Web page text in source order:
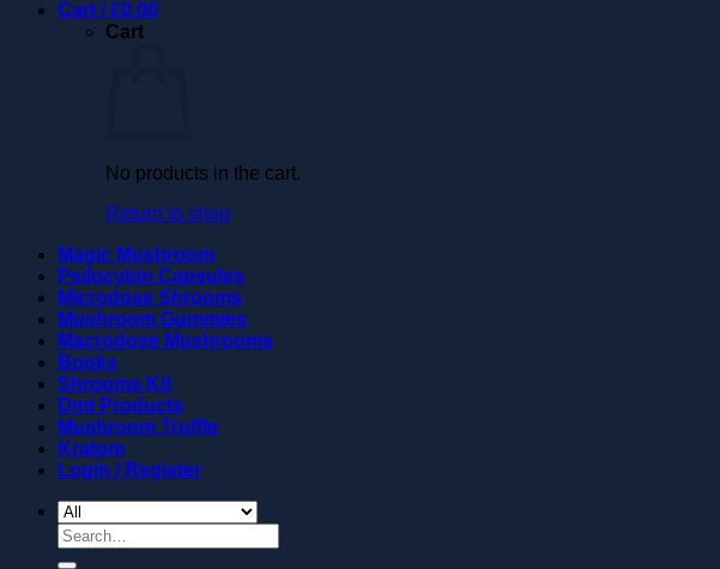
Cart /£0.00
Cart
No products in the cart.
Return to shop
Magic Mushroom
Psilocybin Capsules
Microdose Shrooms
Mushroom Gummies
Macrodose Mushrooms
Books
Shrooms Kit
Dmt Products
Mushroom Truffle
Kratom
Login / Register
Search
for: